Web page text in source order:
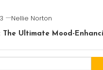
Nellie Norton
The Ultimate Mood-